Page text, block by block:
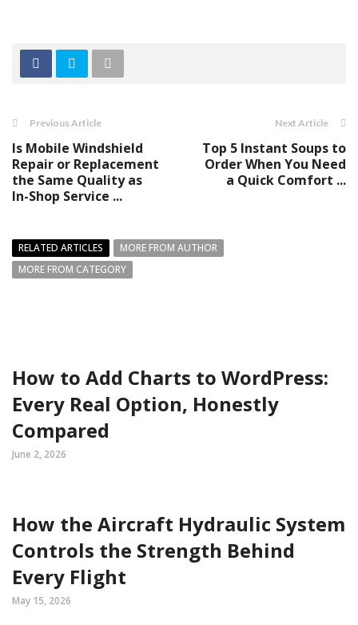
Previous Article
Is Mobile Windshield
Repair or Replacement
the Same Quality as
In-Shop Service ...
Next Article
Top 5 Instant Soups to
Order When You Need
a Quick Comfort ...
RELATED ARTICLES
MORE FROM AUTHOR
MORE FROM CATEGORY
How to Add Charts to WordPress:
Every Real Option, Honestly
Compared
June 2, 2026
How the Aircraft Hydraulic System
Controls the Strength Behind
Every Flight
May 15, 2026